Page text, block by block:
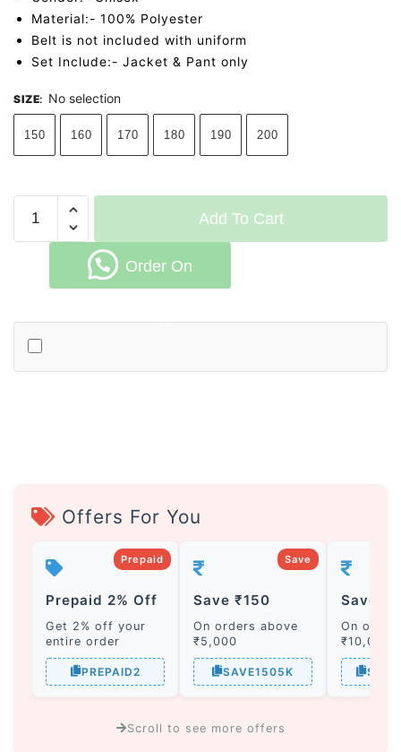
Material:- 100% Polyester
Belt is not included with uniform
Set Include:- Jacket & Pant only
SIZE: No selection
150 160 170 180 190 200
Deado
Kumite
quantity
Add To Cart
Offers For You
Prepaid
Prepaid 2% Off
Get 2% off your
entire order
PREPAID2
Save
Save ₹150
On orders above
₹5,000
SAVE1505K
Save
On
₹10,000
Scroll to see more offers